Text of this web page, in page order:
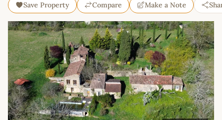
Save Property Compare Make a Note